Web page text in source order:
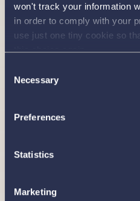
won't track your information
in order to comply with your
use just one tiny cookie so
this choice again.
Selection
Necessary
Preferences
Statistics
Marketing
cabinet lighting, under
reading lights
Navigation Lights: Port,
Stainless steel twin